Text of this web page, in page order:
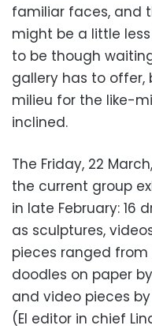
familiar faces, and
might be a little
to be though
gallery has to
milieu for the like-
inclined.
The Friday, 22
the current group
in late February: 16
as sculptures,
pieces ranged
doodles on paper
and video pieces
(EI editor in chief